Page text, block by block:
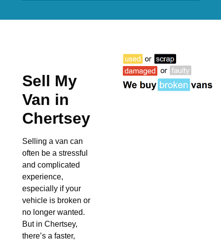
Sell My
Van in
Chertsey
Selling a van can
often be a stressful
and complicated
experience,
especially if your
vehicle is broken or
no longer wanted.
But in Chertsey,
there’s a faster,